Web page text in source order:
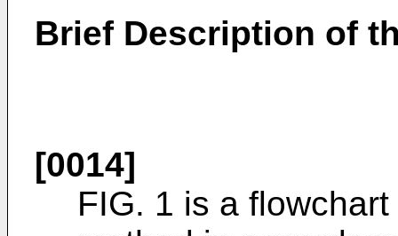
Brief Description of
[0014]
FIG. 1 is a